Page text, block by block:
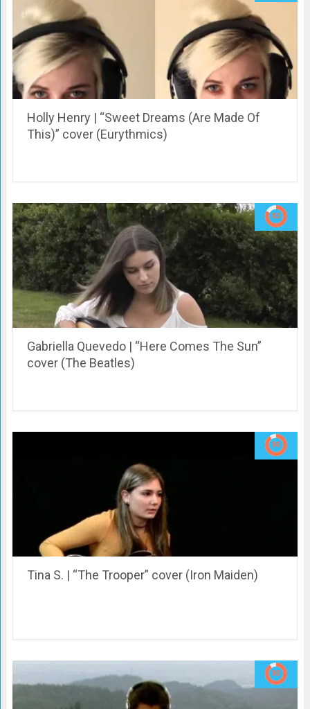
Holly Henry | “Sweet Dreams (Are Made Of
This)” cover (Eurythmics)
Gabriella Quevedo | “Here Comes The Sun”
cover (The Beatles)
Tina S. | “The Trooper” cover (Iron Maiden)